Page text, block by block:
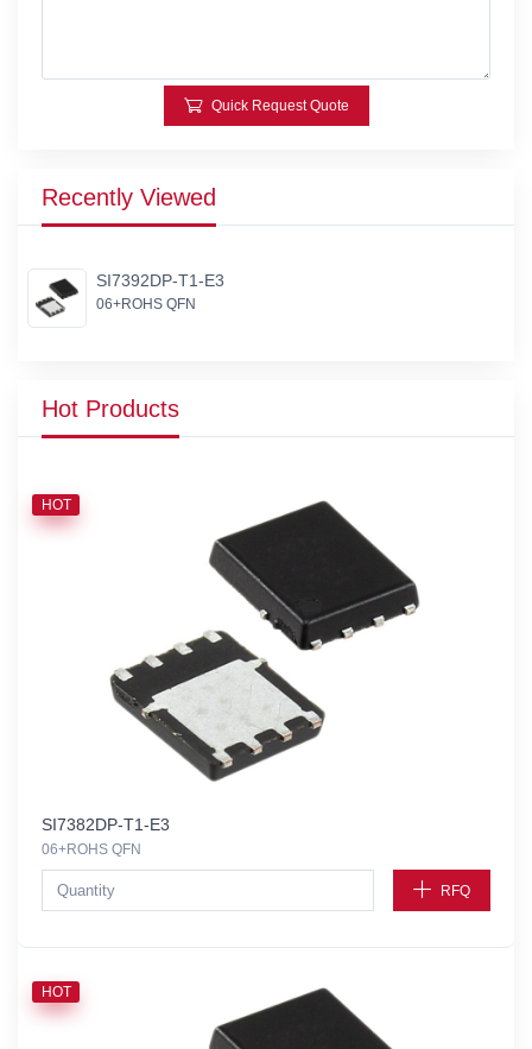
Quick Request Quote
Recently Viewed
SI7392DP-T1-E3
06+ROHS QFN
Hot Products
HOT
SI7382DP-T1-E3
06+ROHS QFN
RFQ
HOT